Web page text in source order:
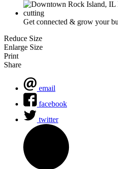
Get connected & grow your
Reduce Size
Enlarge Size
Print
Share
email
facebook
twitter